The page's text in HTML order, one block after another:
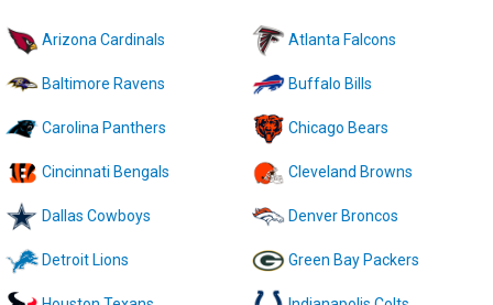
Arizona Cardinals Atlanta Falcons
Baltimore Ravens Buffalo Bills
Carolina Panthers Chicago Bears
Cincinnati Bengals Cleveland Browns
Dallas Cowboys Denver Broncos
Detroit Lions Green Bay Packers